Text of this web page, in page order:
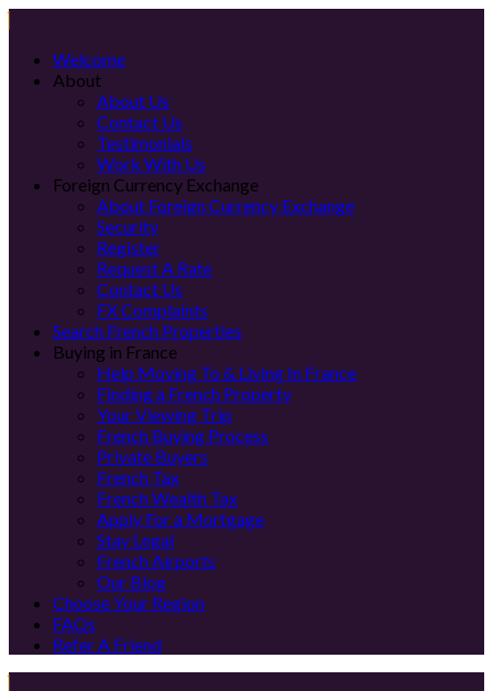
Welcome
About
About Us
Contact Us
Testimonials
Work With Us
Foreign Currency Exchange
About Foreign Currency Exchange
Security
Register
Request A Rate
Contact Us
FX Complaints
Search French Properties
Buying in France
Help Moving To & Living In France
Finding a French Property
Your Viewing Trip
French Buying Process
Private Buyers
French Tax
French Wealth Tax
Apply For a Mortgage
Stay Legal
French Airports
Our Blog
Choose Your Region
FAQs
Refer A Friend